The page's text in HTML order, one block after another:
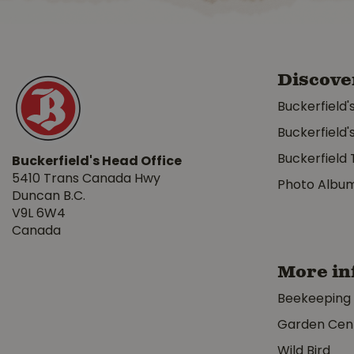
Buckerfield's Head Office
5410 Trans Canada Hwy
Duncan B.C.
V9L 6W4
Canada
Buckerfield
Photo
More
Beekeeping
Garden
Wild Bird